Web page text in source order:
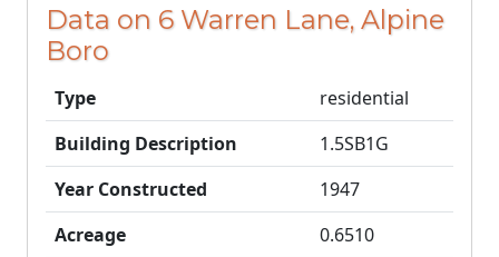
Data on 6 Warren Lane, Alpine
Boro
Type
residential
Building Description
1.5SB1G
Year Constructed
1947
Acreage
0.6510